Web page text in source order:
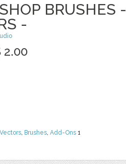
BRUSHES -
-
Vectors, Brushes, Add-Ons 1
2.00